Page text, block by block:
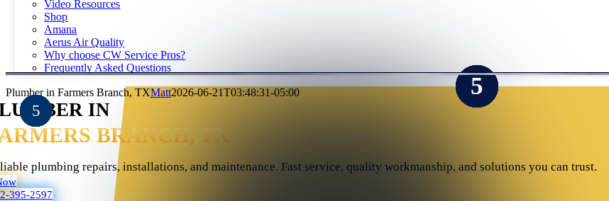
Video Resources
Shop
Amana
Aerus Air Quality
Why choose CW Service Pros?
Frequently Asked Questions
Plumber in Farmers Branch, TXMatt2026-06-21T03:48:31-05:00
IN
BRANCH, TX
plumbing repairs, installations, and maintenance. Fast service, quality workmanship, and solutions you can trust.
395-2597